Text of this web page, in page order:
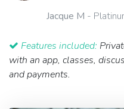
Jacque M -
Features included:
with an app, classes,
and payments.